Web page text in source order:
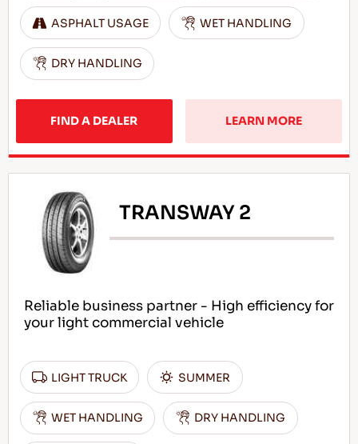
ASPHALT USAGE WET HANDLING
DRY HANDLING
FIND A DEALER LEARN MORE
TRANSWAY 2
Reliable business partner - High efficiency for
your light commercial vehicle
LIGHT TRUCK SUMMER
WET HANDLING DRY HANDLING